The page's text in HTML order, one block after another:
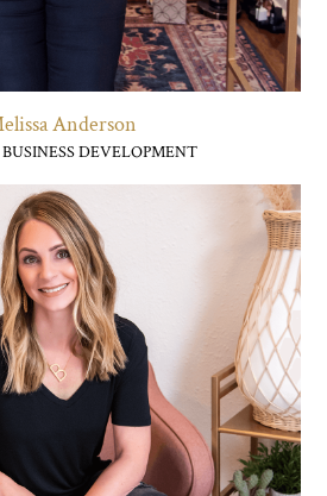
Anderson
DEVELOPMENT